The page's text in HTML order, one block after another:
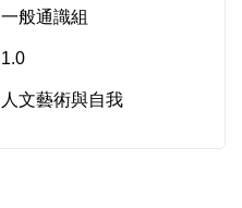
一般通識組
1.0
人文藝術與自我